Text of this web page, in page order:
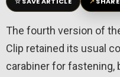
The fourth version of
Clip retained its usual
carabiner for fastening,